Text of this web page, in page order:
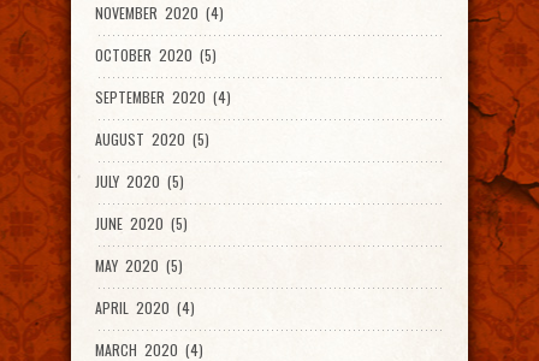
NOVEMBER 2020 (4)
OCTOBER 2020 (5)
SEPTEMBER 2020 (4)
AUGUST 2020 (5)
JULY 2020 (5)
JUNE 2020 (5)
MAY 2020 (5)
APRIL 2020 (4)
MARCH 2020 (4)